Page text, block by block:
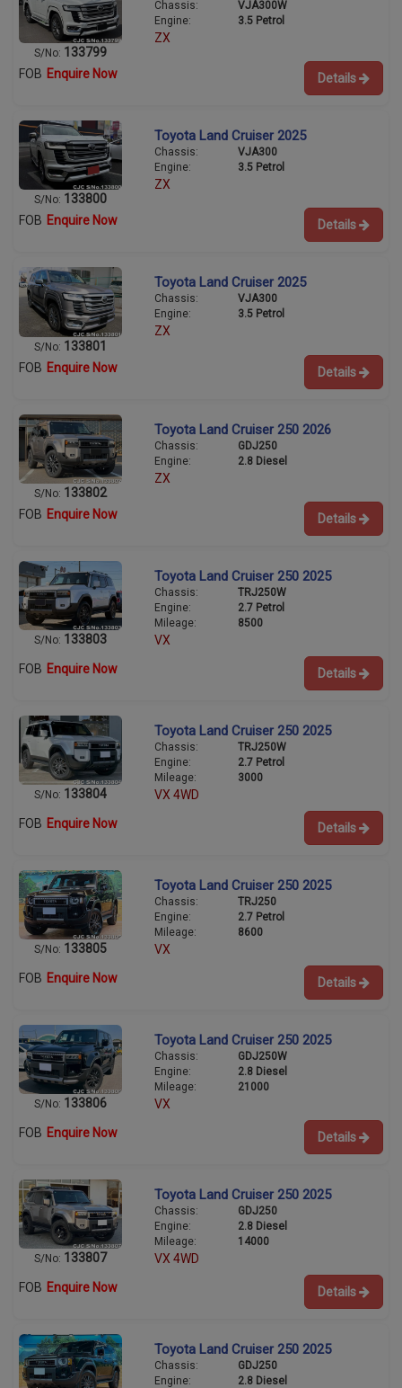
S/No: 133799
Chassis:
VJA300W
Engine:
3.5 Petrol
ZX
FOB Enquire Now Details
S/No: 133800
Toyota Land Cruiser 2025
Chassis:
VJA300
Engine:
3.5 Petrol
ZX
FOB Enquire Now Details
S/No: 133801
Toyota Land Cruiser 2025
Chassis:
VJA300
Engine:
3.5 Petrol
ZX
FOB Enquire Now Details
S/No: 133802
Toyota Land Cruiser 250 2026
Chassis:
GDJ250
Engine:
2.8 Diesel
ZX
FOB Enquire Now Details
S/No: 133803
Toyota Land Cruiser 250 2025
Chassis:
TRJ250W
Engine:
2.7 Petrol
Mileage:
8500
VX
FOB Enquire Now Details
S/No: 133804
Toyota Land Cruiser 250 2025
Chassis:
TRJ250W
Engine:
2.7 Petrol
Mileage:
3000
VX 4WD
FOB Enquire Now Details
S/No: 133805
Toyota Land Cruiser 250 2025
Chassis:
TRJ250
Engine:
2.7 Petrol
Mileage:
8600
VX
FOB Enquire Now Details
S/No: 133806
Toyota Land Cruiser 250 2025
Chassis:
GDJ250W
Engine:
2.8 Diesel
Mileage:
21000
VX
FOB Enquire Now Details
S/No: 133807
Toyota Land Cruiser 250 2025
Chassis:
GDJ250
Engine:
2.8 Diesel
Mileage:
14000
VX 4WD
FOB Enquire Now Details
Toyota Land Cruiser 250 2025
Chassis:
GDJ250
Engine:
2.8 Diesel